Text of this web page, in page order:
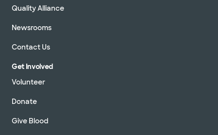
Quality Alliance
Newsrooms
Contact Us
Get Involved
Volunteer
Donate
Give Blood